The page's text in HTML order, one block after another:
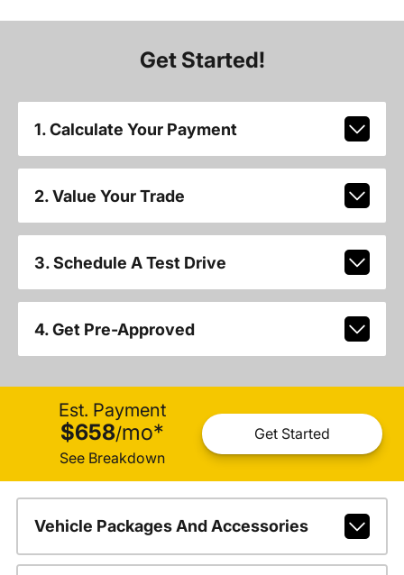
Get Started!
1. Calculate Your Payment
2. Value Your Trade
3. Schedule A Test Drive
4. Get Pre-Approved
Est. Payment
$658/mo*
See Breakdown
Get Started
Vehicle Packages And Accessories